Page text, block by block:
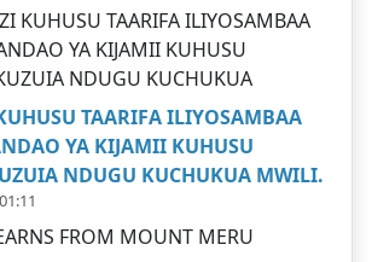
TAARIFA ILIYOSAMBAA
YA KIJAMII KUHUSU
NDUGU KUCHUKUA MWILI.